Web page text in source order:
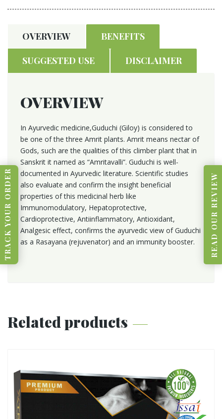
TRACK YOUR ORDER READ OUR REVIEW
OVERVIEW BENEFITS
SUGGESTED USE DISCLAIMER
OVERVIEW
In Ayurvedic medicine,Guduchi (Giloy) is considered to
be one of the three Amrit plants. Amrit means nectar of
Gods, such are the qualities of this climber plant that in
Sanskrit it named as “Amritavalli”. Guduchi is well-
documented in Ayurvedic literature. Scientific studies
also evaluate and confirm the insight beneficial
properties of this medicinal herb like
Immunomodulatory, Hepatoprotective,
Cardioprotective, Antiinflammatory, Antioxidant,
Analgesic effect, confirms the ayurvedic view of Guduchi
as a Rasayana (rejuvenator) and an immunity booster.
Related products